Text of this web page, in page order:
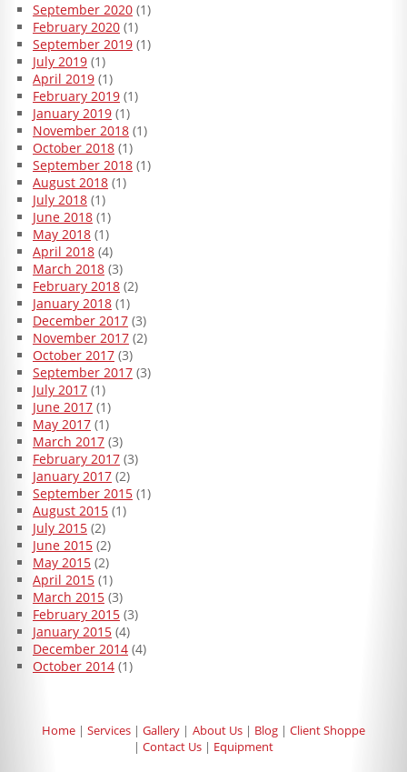
September 2020(1)
February 2020(1)
September 2019(1)
July 2019(1)
April 2019(1)
February 2019(1)
January 2019(1)
November 2018(1)
October 2018(1)
September 2018(1)
August 2018(1)
July 2018(1)
June 2018(1)
May 2018(1)
April 2018(4)
March 2018(3)
February 2018(2)
January 2018(1)
December 2017(3)
November 2017(2)
October 2017(3)
September 2017(3)
July 2017(1)
June 2017(1)
May 2017(1)
March 2017(3)
February 2017(3)
January 2017(2)
September 2015(1)
August 2015(1)
July 2015(2)
June 2015(2)
May 2015(2)
April 2015(1)
March 2015(3)
February 2015(3)
January 2015(4)
December 2014(4)
October 2014(1)
Home Services Gallery About Us Blog
Client Shoppe
Contact Us
Equipment